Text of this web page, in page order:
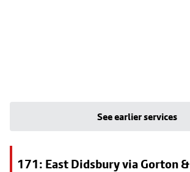
See earlier services
171: East Didsbury via Gorton &